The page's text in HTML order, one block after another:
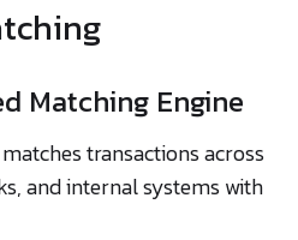
Matching Engine
transactions across
and internal systems with